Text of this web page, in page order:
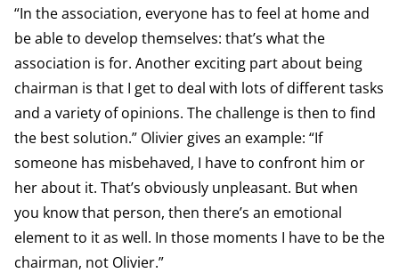
“In the association, everyone has to feel at home and
be able to develop themselves: that’s what the
association is for. Another exciting part about being
chairman is that I get to deal with lots of different tasks
and a variety of opinions. The challenge is then to find
the best solution.” Olivier gives an example: “If
someone has misbehaved, I have to confront him or
her about it. That’s obviously unpleasant. But when
you know that person, then there’s an emotional
element to it as well. In those moments I have to be the
chairman, not Olivier.”